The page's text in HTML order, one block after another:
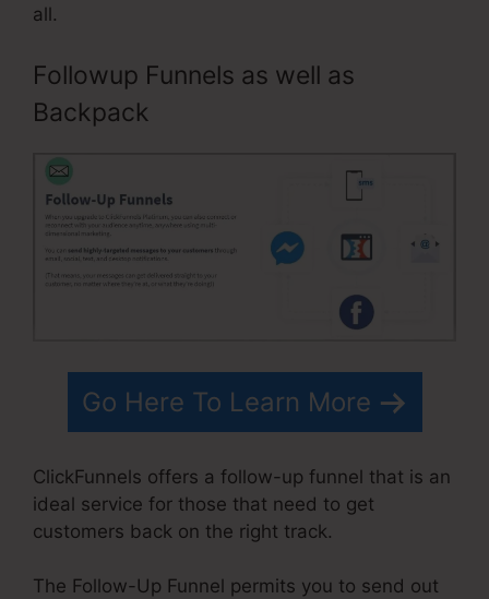
all.
Followup Funnels as well as
Backpack
Go Here To Learn More
ClickFunnels offers a follow-up funnel that is an
ideal service for those that need to get
customers back on the right track.
The Follow-Up Funnel permits you to send out